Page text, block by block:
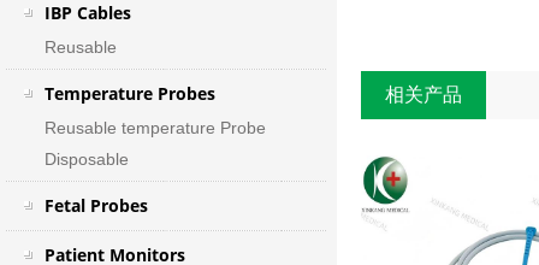
IBP Cables
Reusable
Temperature Probes
Reusable temperature Probe
Disposable
Fetal Probes
Patient Monitors
相关产品